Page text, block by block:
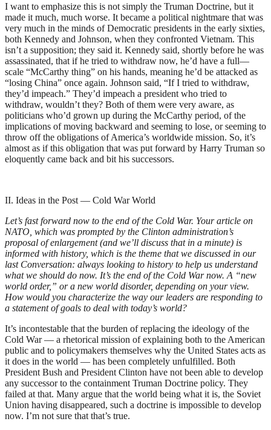
I want to emphasize this is not simply the Truman Doctrine, but it
made it much, much worse. It became a political nightmare that was
very much in the minds of Democratic presidents in the early sixties,
both Kennedy and Johnson, when they confronted Vietnam. This
isn’t a supposition; they said it. Kennedy said, shortly before he was
assassinated, that if he tried to withdraw now, he’d have a full—
scale “McCarthy thing” on his hands, meaning he’d be attacked as
“losing China” once again. Johnson said, “If I tried to withdraw,
they’d impeach.” They’d impeach a president who tried to
withdraw, wouldn’t they? Both of them were very aware, as
politicians who’d grown up during the McCarthy period, of the
implications of moving backward and seeming to lose, or seeming to
throw off the obligations of America’s worldwide mission. So, it’s
almost as if this obligation that was put forward by Harry Truman so
eloquently came back and bit his successors.
II. Ideas in the Post — Cold War World
Let’s fast forward now to the end of the Cold War. Your article on
NATO, which was prompted by the Clinton administration’s
proposal of enlargement (and we’ll discuss that in a minute) is
informed with history, which is the theme that we discussed in our
last Conversation: always looking to history to help us understand
what we should do now. It’s the end of the Cold War now. A “new
world order,” or a new world disorder, depending on your view.
How would you characterize the way our leaders are responding to
a statement of goals to deal with today’s world?
It’s incontestable that the burden of replacing the ideology of the
Cold War — a rhetorical mission of explaining both to the American
public and to policymakers themselves why the United States acts as
it does in the world — has been completely unfulfilled. Both
President Bush and President Clinton have not been able to develop
any successor to the containment Truman Doctrine policy. They
failed at that. Many argue that the world being what it is, the Soviet
Union having disappeared, such a doctrine is impossible to develop
now. I’m not sure that that’s true.